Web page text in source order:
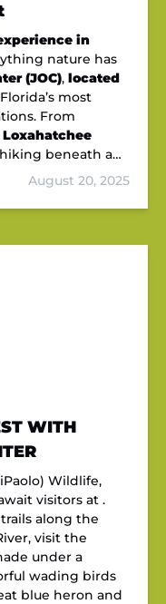
in
nature has
(JOC), located
most
From
beneath a…
August 20, 2025
WITH
Wildlife,
visitors at .
along the
visit the
under a
wading birds
blue heron and